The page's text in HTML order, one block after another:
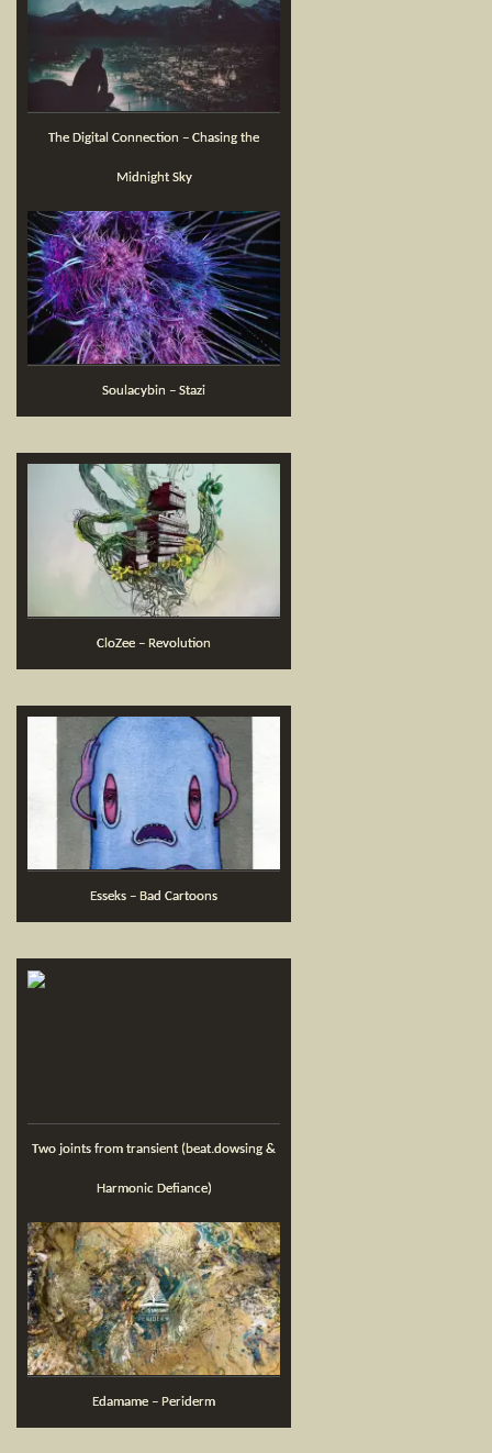
The Digital Connection – Chasing the
Midnight Sky
Soulacybin – Stazi
CloZee – Revolution
Esseks – Bad Cartoons
Two joints from transient (beat.dowsing &
Harmonic Defiance)
Edamame – Periderm